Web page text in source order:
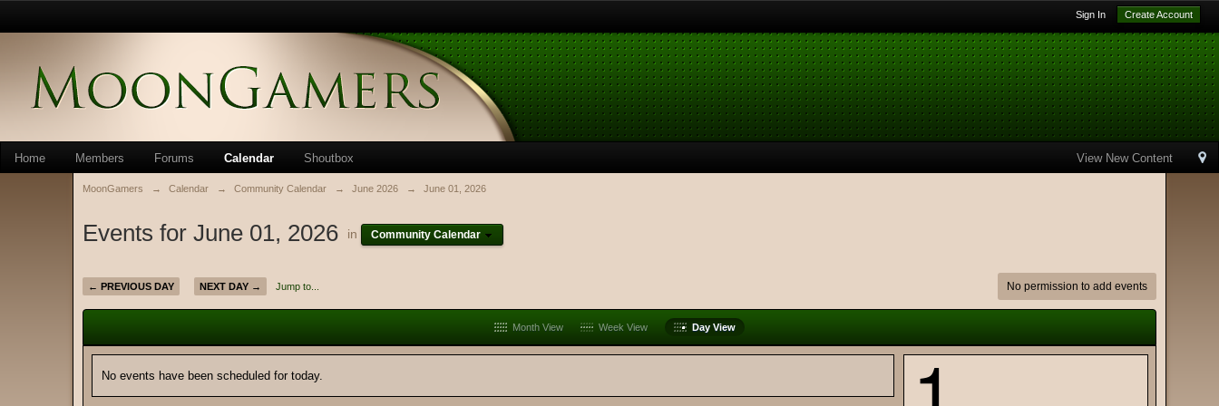
Sign In Create Account
View New Content
Home Members Forums Calendar Shoutbox
MoonGamers → Calendar → Community Calendar → June 2026 → June 01, 2026
Events for June 01, 2026 in Community Calendar
← PREVIOUS DAY NEXT DAY → Jump to... No permission to add events
Month View Week View Day View
No events have been scheduled for today.